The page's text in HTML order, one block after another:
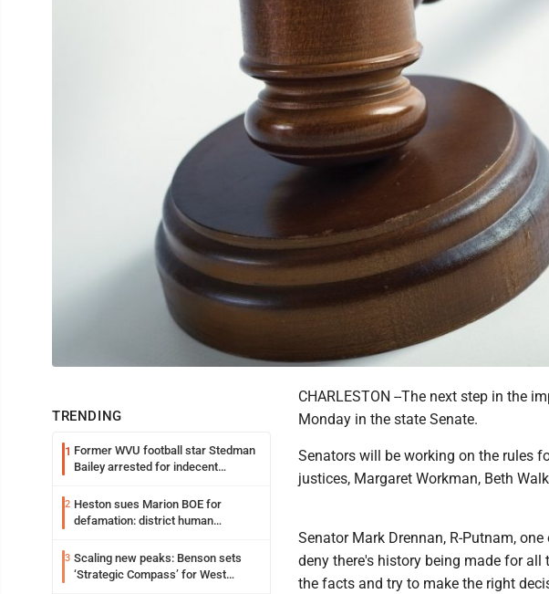
TRENDING
1 Former WVU football star Stedman
Bailey arrested for indecent
2 Heston sues Marion BOE for
defamation: district human
3 Scaling new peaks: Benson sets
‘Strategic Compass’ for West
CHARLESTON --The next step in the
Monday in the state Senate.
Senators will be working on the rules
justices, Margaret Workman, Beth
Senator Mark Drennan, R-Putnam,
deny there's history being made for
the facts and try to make the right